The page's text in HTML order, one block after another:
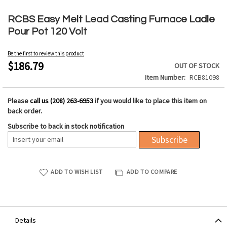
RCBS Easy Melt Lead Casting Furnace Ladle
Pour Pot 120 Volt
Be the first to review this product
$186.79
OUT OF STOCK
Item Number
RCB81098
Pleasecall us (208) 263-6953if you would like to place this item on
back order.
Subscribe to back in stock notification
Subscribe
ADD TO WISH LIST ADD TO COMPARE
to
the
beginning
the
images
Details